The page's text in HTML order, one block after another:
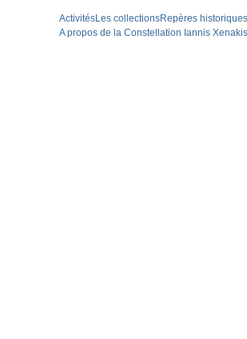
ActivitésLes collectionsRepères historiques
A propos de la Constellation Iannis Xenakis